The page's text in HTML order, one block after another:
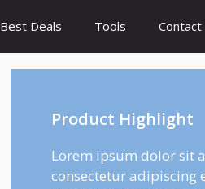
Best Deals Tools Contact
Product Highlight
Lorem ipsum dolor sit
consectetur adipiscing